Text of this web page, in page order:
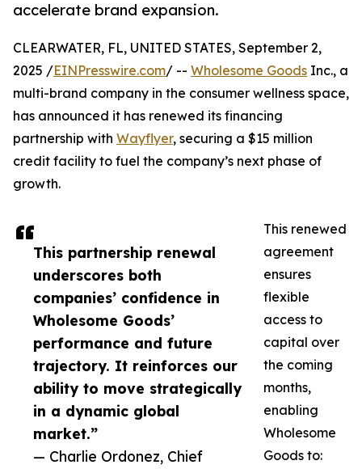
accelerate brand expansion.
This partnership renewal
underscores both
companies’ confidence in
Wholesome Goods’
performance and future
trajectory. It reinforces our
ability to move strategically
in a dynamic global
market.”
— Charlie Ordonez, Chief
CLEARWATER, FL, UNITED STATES, September 2,
2025 /EINPresswire.com/ -- Wholesome Goods Inc., a
multi-brand company in the consumer wellness space,
has announced it has renewed its financing
partnership with Wayflyer, securing a $15 million
credit facility to fuel the company’s next phase of
growth.
This renewed
agreement
ensures
flexible
access to
capital over
the coming
months,
enabling
Wholesome
Goods to: